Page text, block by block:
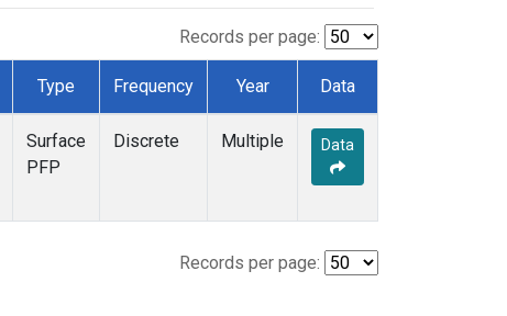
Records per page:
Type Frequency Year Data
Surface
PFP
Discrete Multiple Data
Records per page: